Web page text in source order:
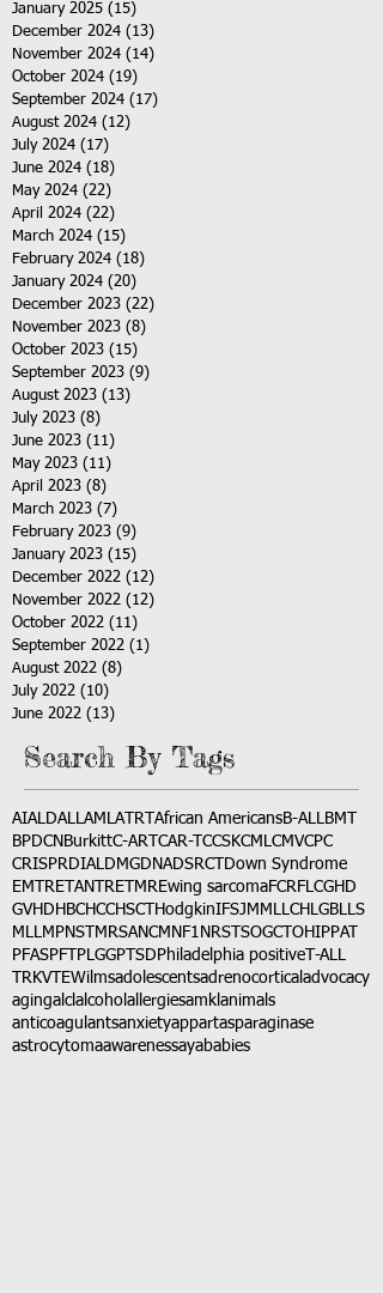
January 2025 (15)
December 2024 (13)
November 2024 (14)
October 2024 (19)
September 2024 (17)
August 2024 (12)
July 2024 (17)
June 2024 (18)
May 2024 (22)
April 2024 (22)
March 2024 (15)
February 2024 (18)
January 2024 (20)
December 2023 (22)
November 2023 (8)
October 2023 (15)
September 2023 (9)
August 2023 (13)
July 2023 (8)
June 2023 (11)
May 2023 (11)
April 2023 (8)
March 2023 (7)
February 2023 (9)
January 2023 (15)
December 2022 (12)
November 2022 (12)
October 2022 (11)
September 2022 (1)
August 2022 (8)
July 2022 (10)
June 2022 (13)
Search By Tags
AIALDALLAMLATRT African AmericansB-ALLBMT
BPDCN BurkittC-ART CAR-T CCSKCMLCMVCPC
CRISPRDIALDMGDNADSRCT
Down Syndrome
EMTRETANTRETMREwing sarcomaFCRFLCGHD
GVHD HBCHCCHSCT HodgkinIFSJMMLLCH LGBLLS
MLLMPNST MRSANCM NF1 NRSTSOGCT OHIPPAT
PFASPFT PLGGPTSD Philadelphia positive T-ALL
TRKVTEWilmsadolescentsadrenocortical advocacy
agingalclalcohol allergiesamkl animals
anticoagulantsanxietyappartasparaginase
astrocytomaawarenessayababies